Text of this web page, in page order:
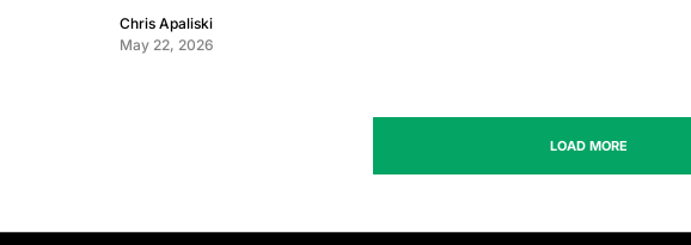
Chris Apaliski
May 22, 2026
LOAD MORE